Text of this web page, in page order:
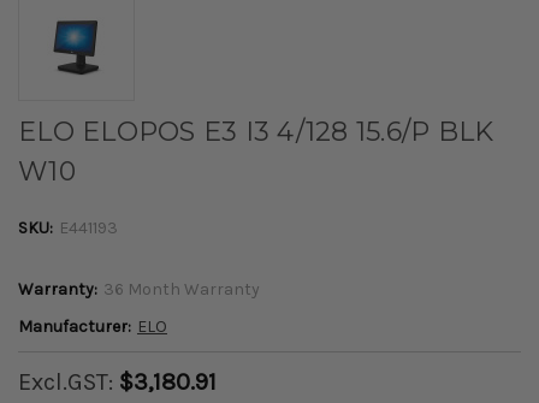
ELO ELOPOS E3 I3 4/128 15.6/P BLK
W10
SKU: E441193
Warranty: 36 Month Warranty
Manufacturer: ELO
Excl.GST: $3,180.91